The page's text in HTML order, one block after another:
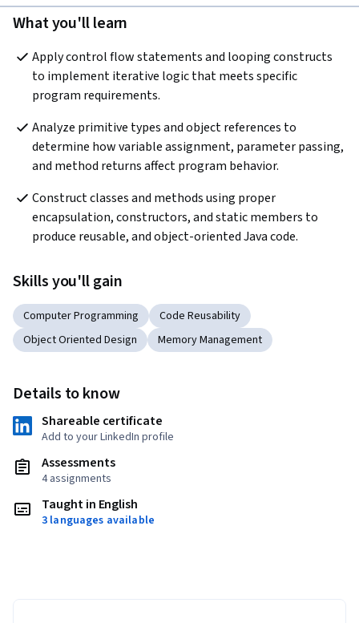
What you'll learn
Apply control flow statements and looping constructs
to implement iterative logic that meets specific
program requirements.
Analyze primitive types and object references to
determine how variable assignment, parameter passing,
and method returns affect program behavior.
Construct classes and methods using proper
encapsulation, constructors, and static members to
produce reusable, and object-oriented Java code.
Skills you'll gain
Computer Programming
Code Reusability
Object Oriented Design
Memory Management
Details to know
Shareable certificate
Add to your LinkedIn profile
Assessments
4 assignments
Taught in English
3 languages available